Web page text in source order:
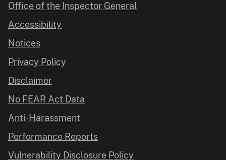
Office of the Inspector General
Accessibility
Notices
Privacy Policy
Disclaimer
No FEAR Act Data
Anti-Harassment
Performance Reports
Vulnerability Disclosure Policy